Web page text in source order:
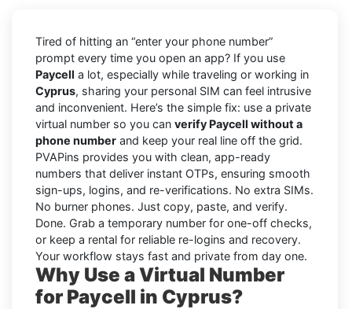
Tired of hitting an “enter your phone number”
prompt every time you open an app? If you use
Paycell a lot, especially while traveling or working in
Cyprus, sharing your personal SIM can feel intrusive
and inconvenient. Here’s the simple fix: use a private
virtual number so you can verify Paycell without a
phone number and keep your real line off the grid.
PVAPins provides you with clean, app-ready
numbers that deliver instant OTPs, ensuring smooth
sign-ups, logins, and re-verifications. No extra SIMs.
No burner phones. Just copy, paste, and verify.
Done. Grab a temporary number for one-off checks,
or keep a rental for reliable re-logins and recovery.
Your workflow stays fast and private from day one.
Why Use a Virtual Number
for Paycell in Cyprus?